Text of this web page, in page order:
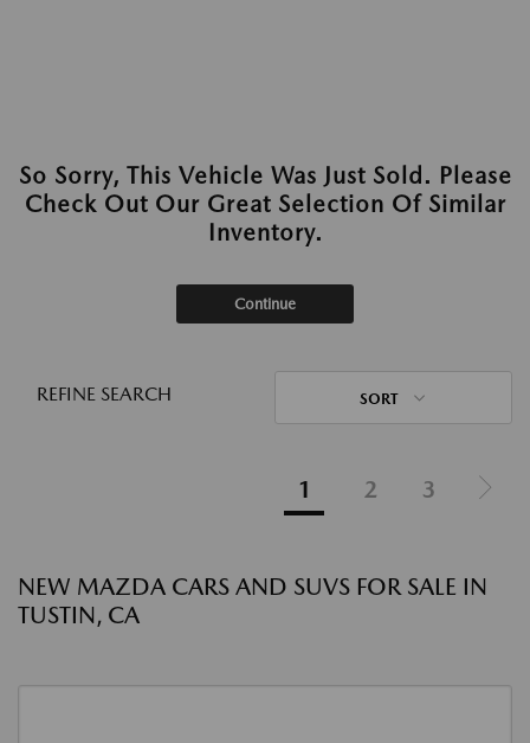
So Sorry, This Vehicle Was Just Sold. Please
Check Out Our Great Selection Of Similar
Inventory.
Continue
REFINE SEARCH SORT
1 2 3
NEW MAZDA CARS AND SUVS FOR SALE IN
TUSTIN, CA